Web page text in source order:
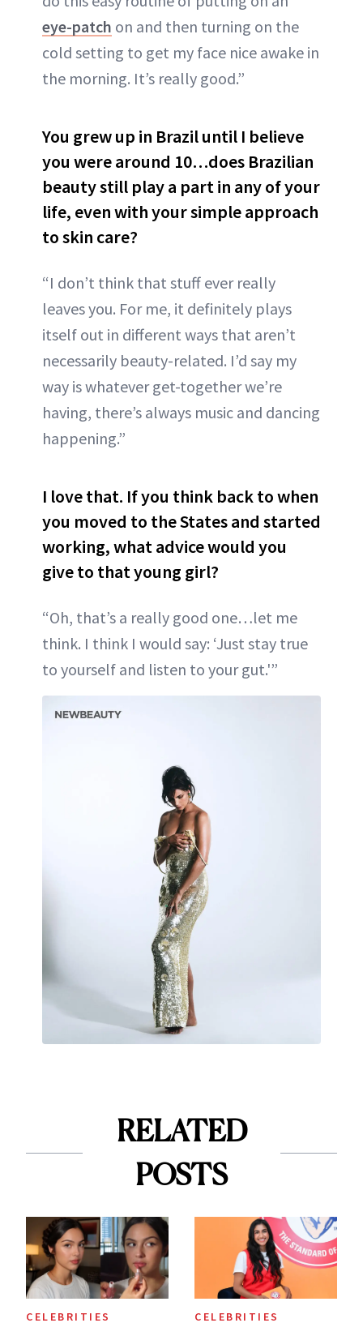
eye-patch on and then turning on the
cold setting to get my face nice awake in
the morning. It’s really good.”
You grew up in Brazil until I believe
you were around 10…does Brazilian
beauty still play a part in any of your
life, even with your simple approach
to skin care?
“I don’t think that stuff ever really
leaves you. For me, it definitely plays
itself out in different ways that aren’t
necessarily beauty-related. I’d say my
way is whatever get-together we’re
having, there’s always music and dancing
happening.”
I love that. If you think back to when
you moved to the States and started
working, what advice would you
give to that young girl?
“Oh, that’s a really good one…let me
think. I think I would say: ‘Just stay true
to yourself and listen to your gut.'”
RELATED
POSTS
CELEBRITIES CELEBRITIES